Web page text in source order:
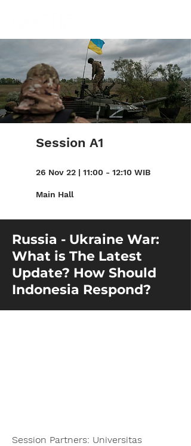
Session A1
26 Nov 22 | 11:00 - 12:10 WIB
Main Hall
Russia - Ukraine War:
What is The Latest
Update? How Should
Indonesia Respond?
Session Partners: Universitas